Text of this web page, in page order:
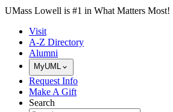
Skip to Main Content
UMass Lowell is #1 in What Matters Most!
Visit
A-Z Directory
Alumni
MyUML
Request Info
Make A Gift
Search